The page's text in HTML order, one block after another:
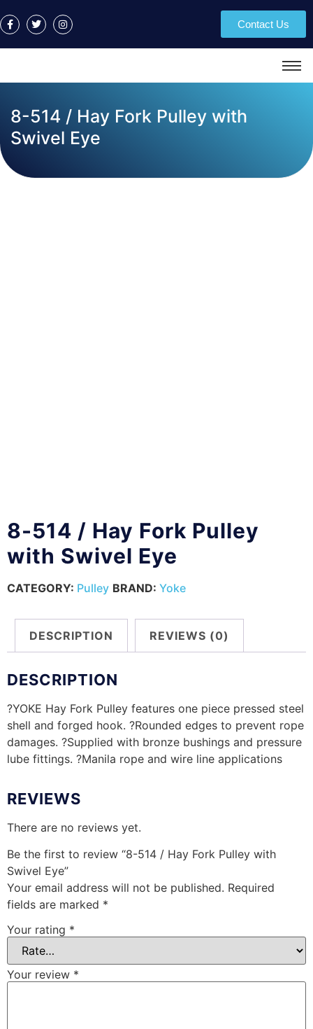
Contact Us
8-514 / Hay Fork Pulley with
Swivel Eye
8-514 / Hay Fork Pulley
with Swivel Eye
CATEGORY: Pulley BRAND: Yoke
DESCRIPTION REVIEWS (0)
DESCRIPTION
?YOKE Hay Fork Pulley features one piece pressed steel
shell and forged hook. ?Rounded edges to prevent rope
damages. ?Supplied with bronze bushings and pressure
lube fittings. ?Manila rope and wire line applications
REVIEWS
There are no reviews yet.
Be the first to review “8-514 / Hay Fork Pulley with
Swivel Eye”
Your email address will not be published. Required
fields are marked *
Your rating *
Your review *